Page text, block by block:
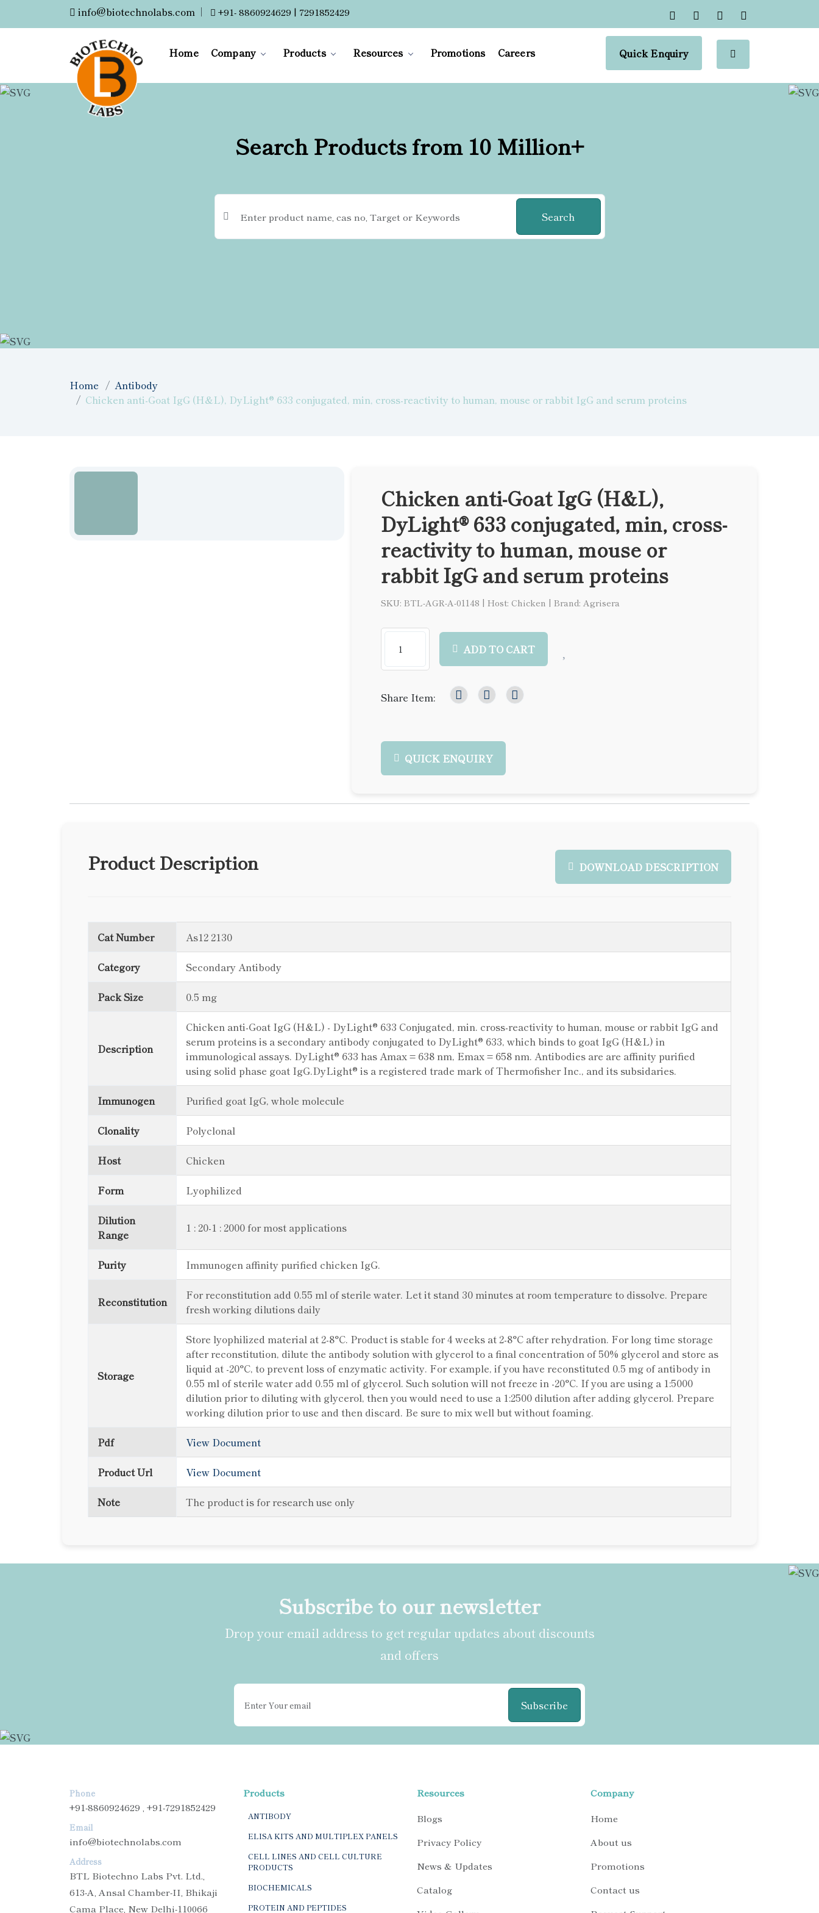
info@biotechnolabs.com | +91- 8860924629 | 7291852429
Home Company Products Resources Promotions Careers Quick Enquiry
Search Products from 10 Million+
Search
Home
Antibody
Chicken anti-Goat IgG (H&L), DyLight® 633 conjugated, min, cross-reactivity to human, mouse or rabbit IgG and serum proteins
Chicken anti-Goat IgG (H&L),
DyLight® 633 conjugated, min, cross-
reactivity to human, mouse or
rabbit IgG and serum proteins
SKU: BTL-AGR-A-01148 | Host: Chicken | Brand: Agrisera
ADD TO CART
Share Item:
QUICK ENQUIRY
Product Description DOWNLOAD DESCRIPTION
Cat Number As12 2130
Category Secondary Antibody
Pack Size 0.5 mg
Description
Chicken anti-Goat IgG (H&L) - DyLight® 633 Conjugated, min. cross-reactivity to human, mouse or rabbit IgG and
serum proteins is a secondary antibody conjugated to DyLight® 633, which binds to goat IgG (H&L) in
immunological assays. DyLight® 633 has Amax = 638 nm, Emax = 658 nm. Antibodies are are affinity purified
using solid phase goat IgG.DyLight® is a registered trade mark of Thermofisher Inc., and its subsidaries.
Immunogen Purified goat IgG, whole molecule
Clonality Polyclonal
Host Chicken
Form Lyophilized
Dilution
Range
1 : 20-1 : 2000 for most applications
Purity Immunogen affinity purified chicken IgG.
Reconstitution
For reconstitution add 0.55 ml of sterile water. Let it stand 30 minutes at room temperature to dissolve. Prepare
fresh working dilutions daily
Storage
Store lyophilized material at 2-8°C. Product is stable for 4 weeks at 2-8°C after rehydration. For long time storage
after reconstitution, dilute the antibody solution with glycerol to a final concentration of 50% glycerol and store as
liquid at -20°C, to prevent loss of enzymatic activity. For example, if you have reconstituted 0.5 mg of antibody in
0.55 ml of sterile water add 0.55 ml of glycerol. Such solution will not freeze in -20°C. If you are using a 1:5000
dilution prior to diluting with glycerol, then you would need to use a 1:2500 dilution after adding glycerol. Prepare
working dilution prior to use and then discard. Be sure to mix well but without foaming.
Pdf View Document
Product Url View Document
Note The product is for research use only
Subscribe to our newsletter
Drop your email address to get regular updates about discounts
and offers
Subscribe
Phone
+91-8860924629 , +91-7291852429
Email
info@biotechnolabs.com
Address
BTL Biotechno Labs Pvt. Ltd.,
613-A, Ansal Chamber-II, Bhikaji
Cama Place, New Delhi-110066
Products
ANTIBODY
ELISA KITS AND MULTIPLEX PANELS
CELL LINES AND CELL CULTURE
PRODUCTS
BIOCHEMICALS
PROTEIN AND PEPTIDES
Resources
Blogs
Privacy Policy
News & Updates
Catalog
Company
Home
About us
Promotions
Contact us